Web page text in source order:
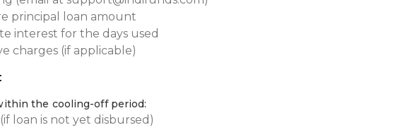
principal loan amount
interest for the days used
charges (if applicable)
the cooling-off period:
loan is not yet disbursed)